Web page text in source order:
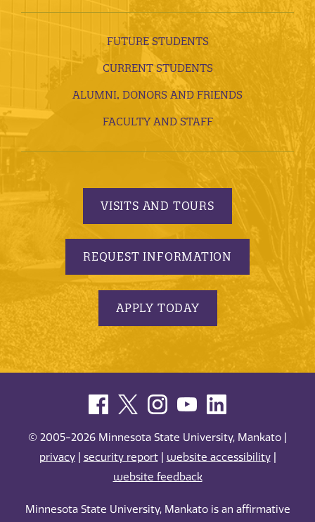
FUTURE STUDENTS
CURRENT STUDENTS
ALUMNI, DONORS AND FRIENDS
FACULTY AND STAFF
VISITS AND TOURS
REQUEST INFORMATION
APPLY TODAY
© 2005-2026 Minnesota State University, Mankato |
privacy| security report| website accessibility|
website feedback
Minnesota State University, Mankato is an affirmative